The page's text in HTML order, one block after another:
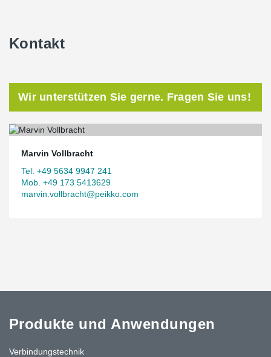
Kontakt
Wir unterstützen Sie gerne. Fragen Sie uns!
Marvin Vollbracht
Tel. +49 5634 9947 241
Mob. +49 173 5413629
marvin.vollbracht@peikko.com
Produkte und Anwendungen
Verbindungstechnik